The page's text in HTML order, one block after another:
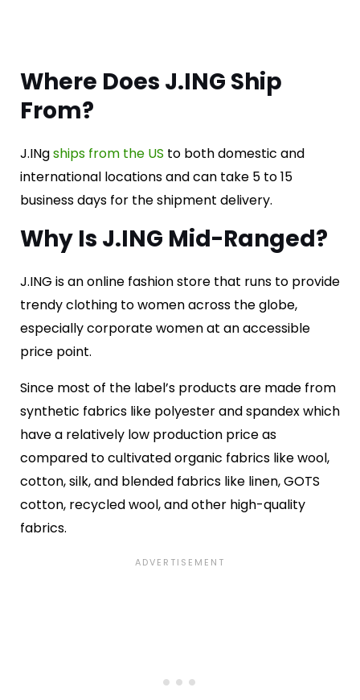
Where Does J.ING Ship
From?
J.INgships from the US to both domestic and
international locations and can take 5 to 15
business days for the shipment delivery.
Why Is J.ING Mid-Ranged?
J.ING is an online fashion store that runs to provide
trendy clothing to women across the globe,
especially corporate women at an accessible
price point.
Since most of the label’s products are made from
synthetic fabrics like polyester and spandex which
have a relatively low production price as
compared to cultivated organic fabrics like wool,
cotton, silk, and blended fabrics like linen, GOTS
cotton, recycled wool, and other high-quality
fabrics.